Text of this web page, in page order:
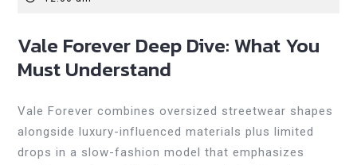
Vale Forever Deep Dive: What You
Must Understand
Vale Forever combines oversized streetwear shapes
alongside luxury-influenced materials plus limited
drops in a slow-fashion model that emphasizes